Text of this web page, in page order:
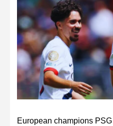
European champions